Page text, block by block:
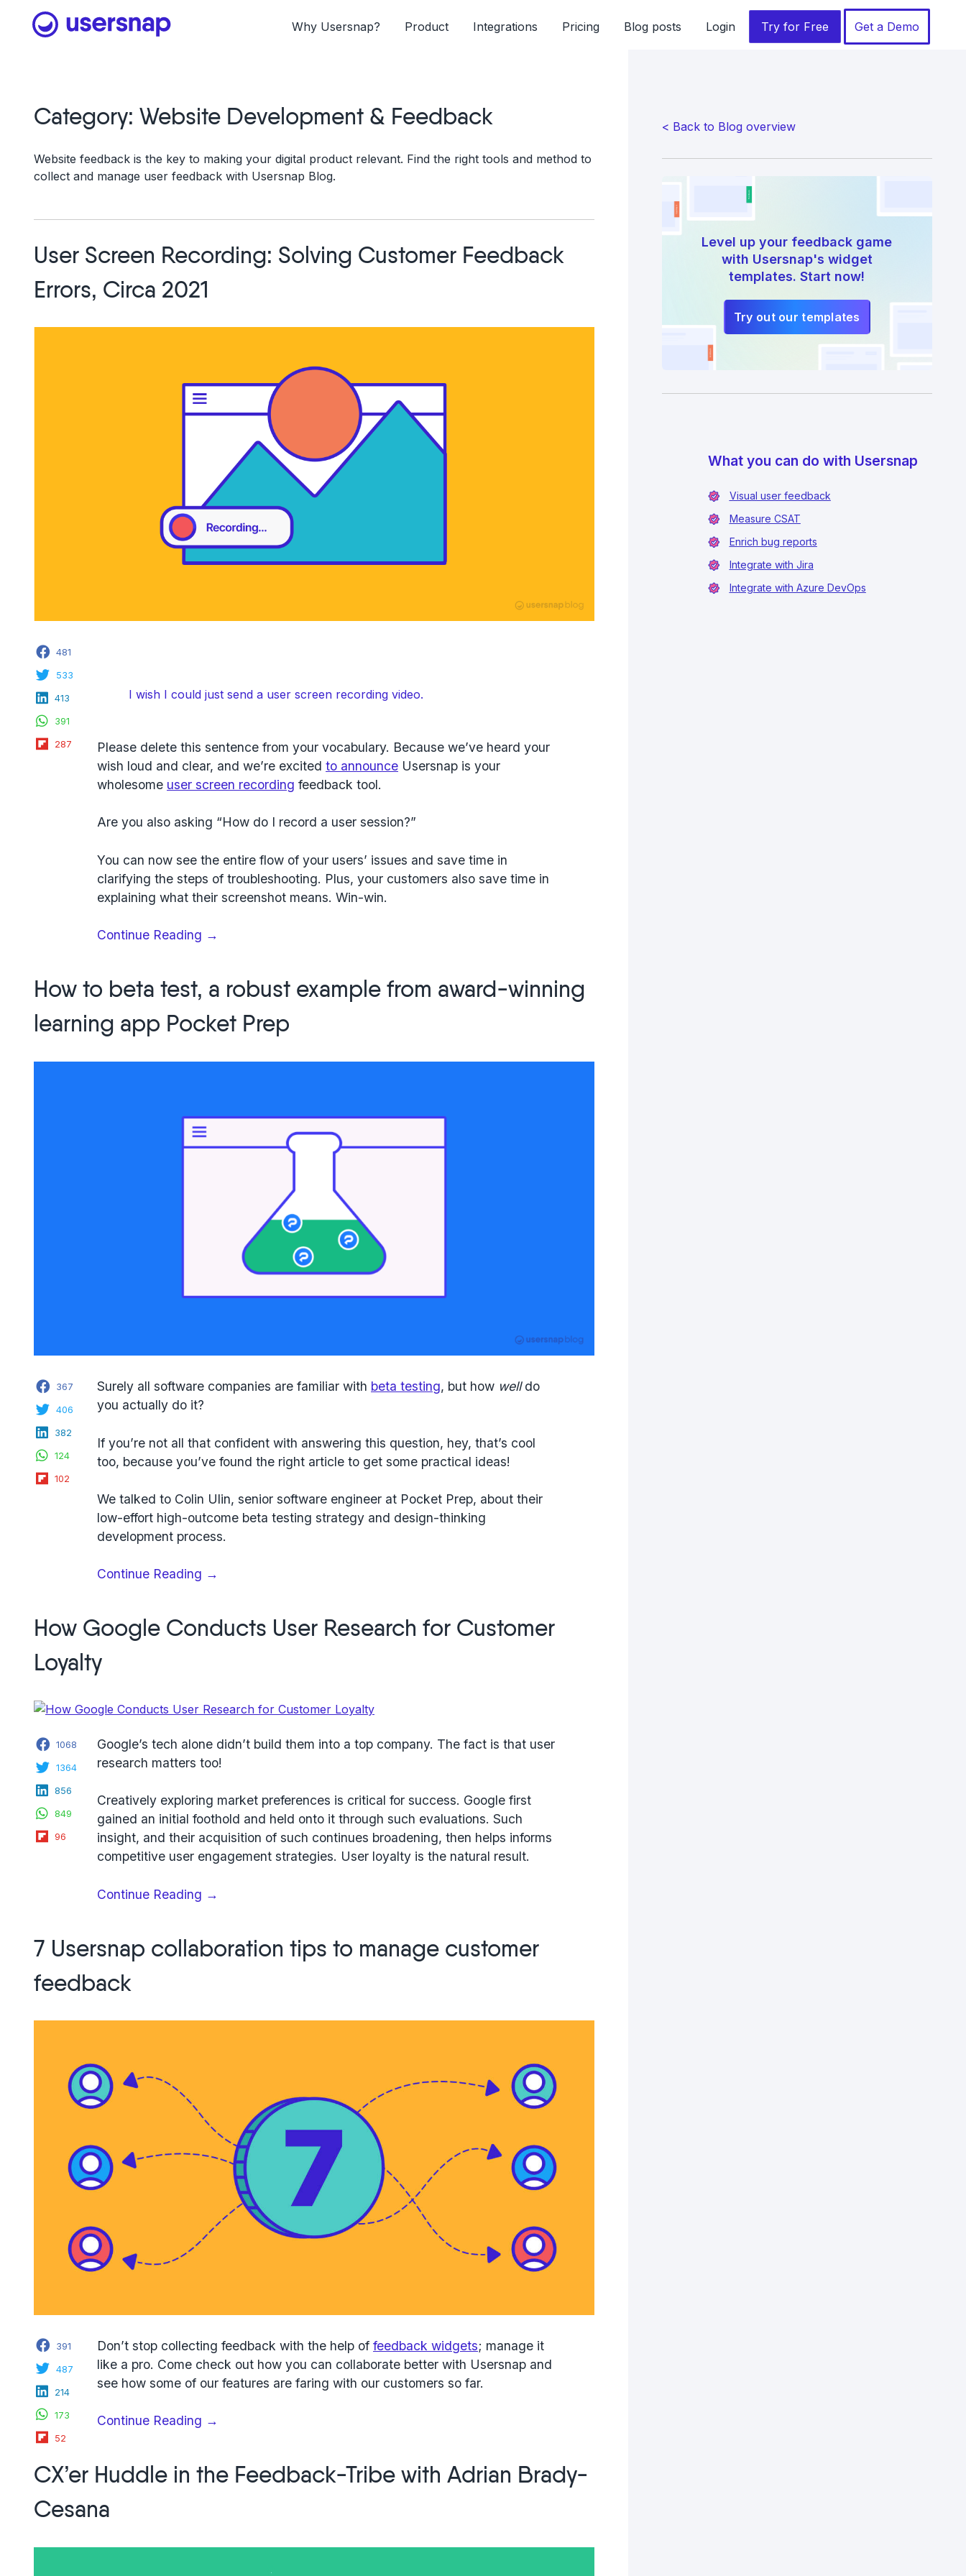
Why Usersnap? Product Integrations Pricing Blog posts Login Try for Free Get a Demo
Category: Website Development & Feedback
Website feedback is the key to making your digital product relevant. Find the right tools and method to
collect and manage user feedback with Usersnap Blog.
User Screen Recording: Solving Customer Feedback
Errors, Circa 2021
481
533
413
391
287
I wish I could just send a user screen recording video.
Please delete this sentence from your vocabulary. Because we’ve heard your
wish loud and clear, and we’re excitedto announce Usersnap is your
wholesome user screen recording feedback tool.
Are you also asking “How do I record a user session?”
You can now see the entire flow of your users’ issues and save time in
clarifying the steps of troubleshooting. Plus, your customers also save time in
explaining what their screenshot means. Win-win.
Continue Reading “User
Solving
Feedback
Circa
→
How to beta test, a robust example from award-winning
learning app Pocket Prep
Facebook
367
Twitter
406
LinkedIn
382
WhatsApp
124
Flipboard
102
Surely all software companies are familiar with beta testing, but how welldo
you actually do it?
If you’re not all that confident with answering this question, hey, that’s cool
too, because you’ve found the right article to get some practical ideas!
We talked to Colin Ulin, senior software engineer at Pocket Prep, about their
low-effort high-outcome beta testing strategy and design-thinking
development process.
Continue Reading “How
test,
from
winning
learning
Pocket
Prep”
→
How Google Conducts User Research for Customer
Loyalty
1068
1364
856
849
96
Google’s tech alone didn’t build them into a top company. The fact is that user
research matters too!
Creatively exploring market preferences is critical for success. Google first
gained an initial foothold and held onto it through such evaluations. Such
insight, and their acquisition of such continues broadening, then helps informs
competitive user engagement strategies. User loyalty is the natural result.
Continue Reading “How
User
Loyalty”
→
7 Usersnap collaboration tips to manage customer
feedback
391
487
214
173
52
Don’t stop collecting feedback with the help offeedback widgets; manage it
like a pro. Come check out how you can collaborate better with Usersnap and
see how some of our features are faring with our customers so far.
Continue Reading “7
tips
feedback”
→
CX’er Huddle in the Feedback-Tribe with Adrian Brady-
Cesana
< Back to Blog overview
Level up your feedback game
with Usersnap's widget
templates. Start now!
Try out our templates
What you can do with Usersnap
Visual user feedback
Measure CSAT
Enrich bug reports
Integrate with Jira
Integrate with Azure DevOps